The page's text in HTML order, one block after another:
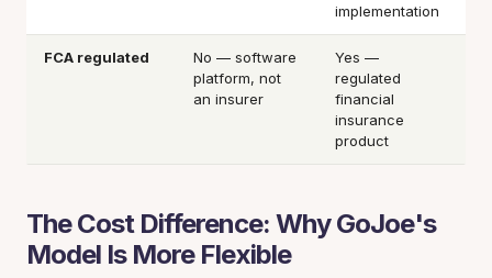
implementation
FCA regulated
No — software
platform, not
an insurer
Yes —
regulated
financial
insurance
product
The Cost Difference: Why GoJoe's
Model Is More Flexible